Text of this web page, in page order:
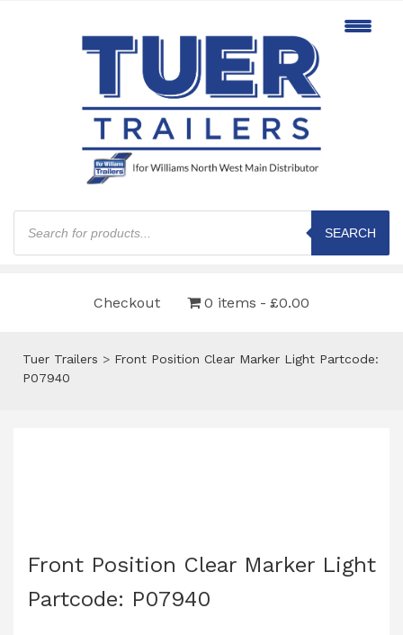
Products
search
SEARCH
Checkout 0 items £0.00
Tuer Trailers > Front Position Clear Marker Light Partcode:
P07940
Front Position Clear Marker Light
Partcode: P07940